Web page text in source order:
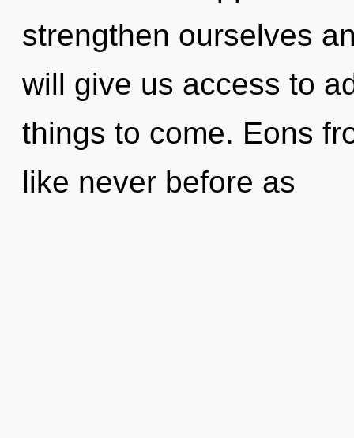
strengthen ourselves
will give us access to
things to come. Eons
like never before as